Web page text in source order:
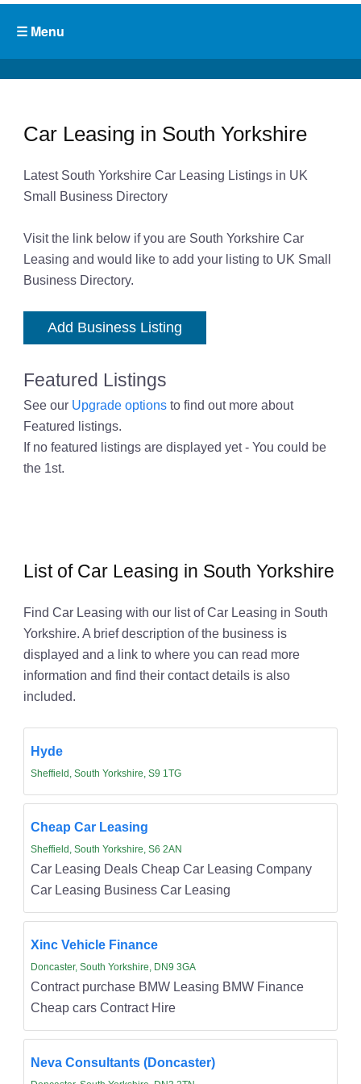
Car Leasing in South Yorkshire
Latest South Yorkshire Car Leasing Listings in UK
Small Business Directory
Visit the link below if you are South Yorkshire Car
Leasing and would like to add your listing to UK Small
Business Directory.
Add Business Listing
Featured Listings
See our Upgrade optionsto find out more about
Featured listings.
If no featured listings are displayed yet - You could be
the 1st.
List of Car Leasing in South Yorkshire
Find Car Leasing with our list of Car Leasing in South
Yorkshire. A brief description of the business is
displayed and a link to where you can read more
information and find their contact details is also
included.
Hyde
Sheffield, South Yorkshire, S9 1TG
Cheap Car Leasing
Sheffield, South Yorkshire, S6 2AN
Car Leasing Deals Cheap Car Leasing Company
Car Leasing Business Car Leasing
Xinc Vehicle Finance
Doncaster, South Yorkshire, DN9 3GA
Contract purchase BMW Leasing BMW Finance
Cheap cars Contract Hire
Neva Consultants (Doncaster)